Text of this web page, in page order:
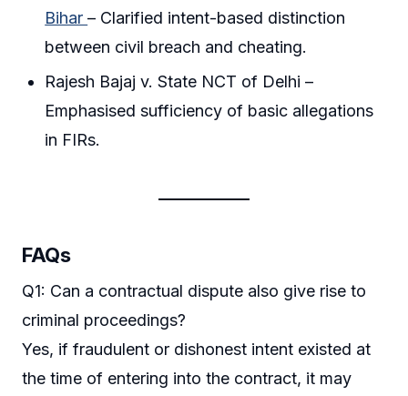
Bihar– Clarified intent-based distinction
between civil breach and cheating.
Rajesh Bajaj v. State NCT of Delhi –
Emphasised sufficiency of basic allegations
in FIRs.
FAQs
Q1: Can a contractual dispute also give rise to
criminal proceedings?
Yes, if fraudulent or dishonest intent existed at
the time of entering into the contract, it may